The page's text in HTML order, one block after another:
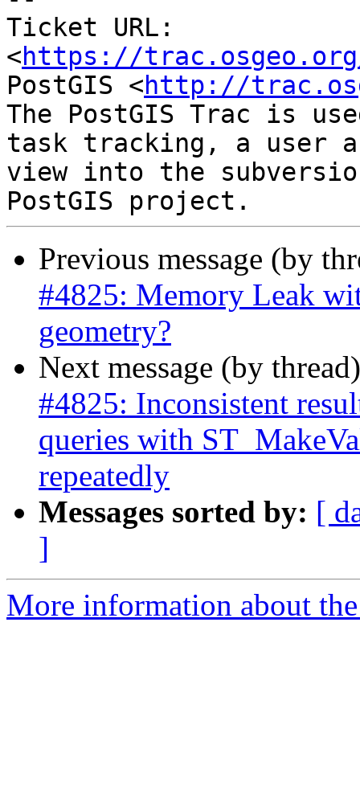
Ticket URL:
<https://
PostGIS <http://
The PostGIS Trac is
task tracking, a user
view into the
Previous message (by
#4825: Memory Leak
geometry?
Next message (by
#4825: Inconsistent
queries with
repeatedly
Messages sorted by: [
]
More information about